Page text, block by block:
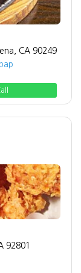
CA 90249
92801